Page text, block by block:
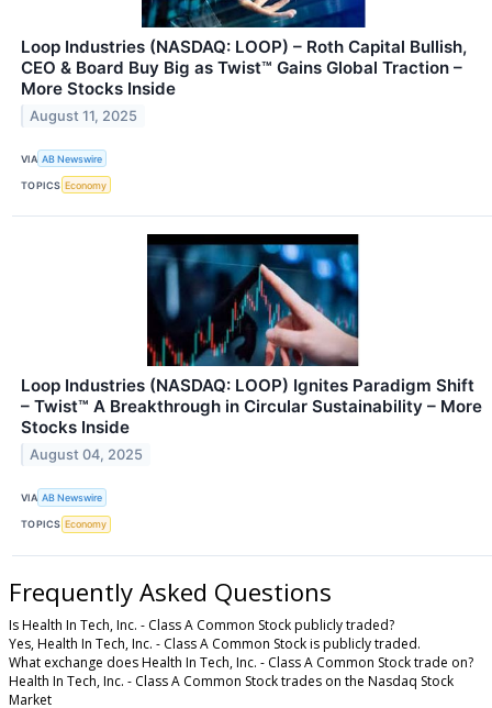
Loop Industries (NASDAQ: LOOP) – Roth Capital Bullish,
CEO & Board Buy Big as Twist™ Gains Global Traction –
More Stocks Inside
August 11, 2025
VIA AB Newswire
TOPICS Economy
Loop Industries (NASDAQ: LOOP) Ignites Paradigm Shift
– Twist™ A Breakthrough in Circular Sustainability – More
Stocks Inside
August 04, 2025
VIA AB Newswire
TOPICS Economy
Frequently Asked Questions
Is Health In Tech, Inc. - Class A Common Stock publicly traded?
Yes, Health In Tech, Inc. - Class A Common Stock is publicly traded.
What exchange does Health In Tech, Inc. - Class A Common Stock trade on?
Health In Tech, Inc. - Class A Common Stock trades on the Nasdaq Stock
Market